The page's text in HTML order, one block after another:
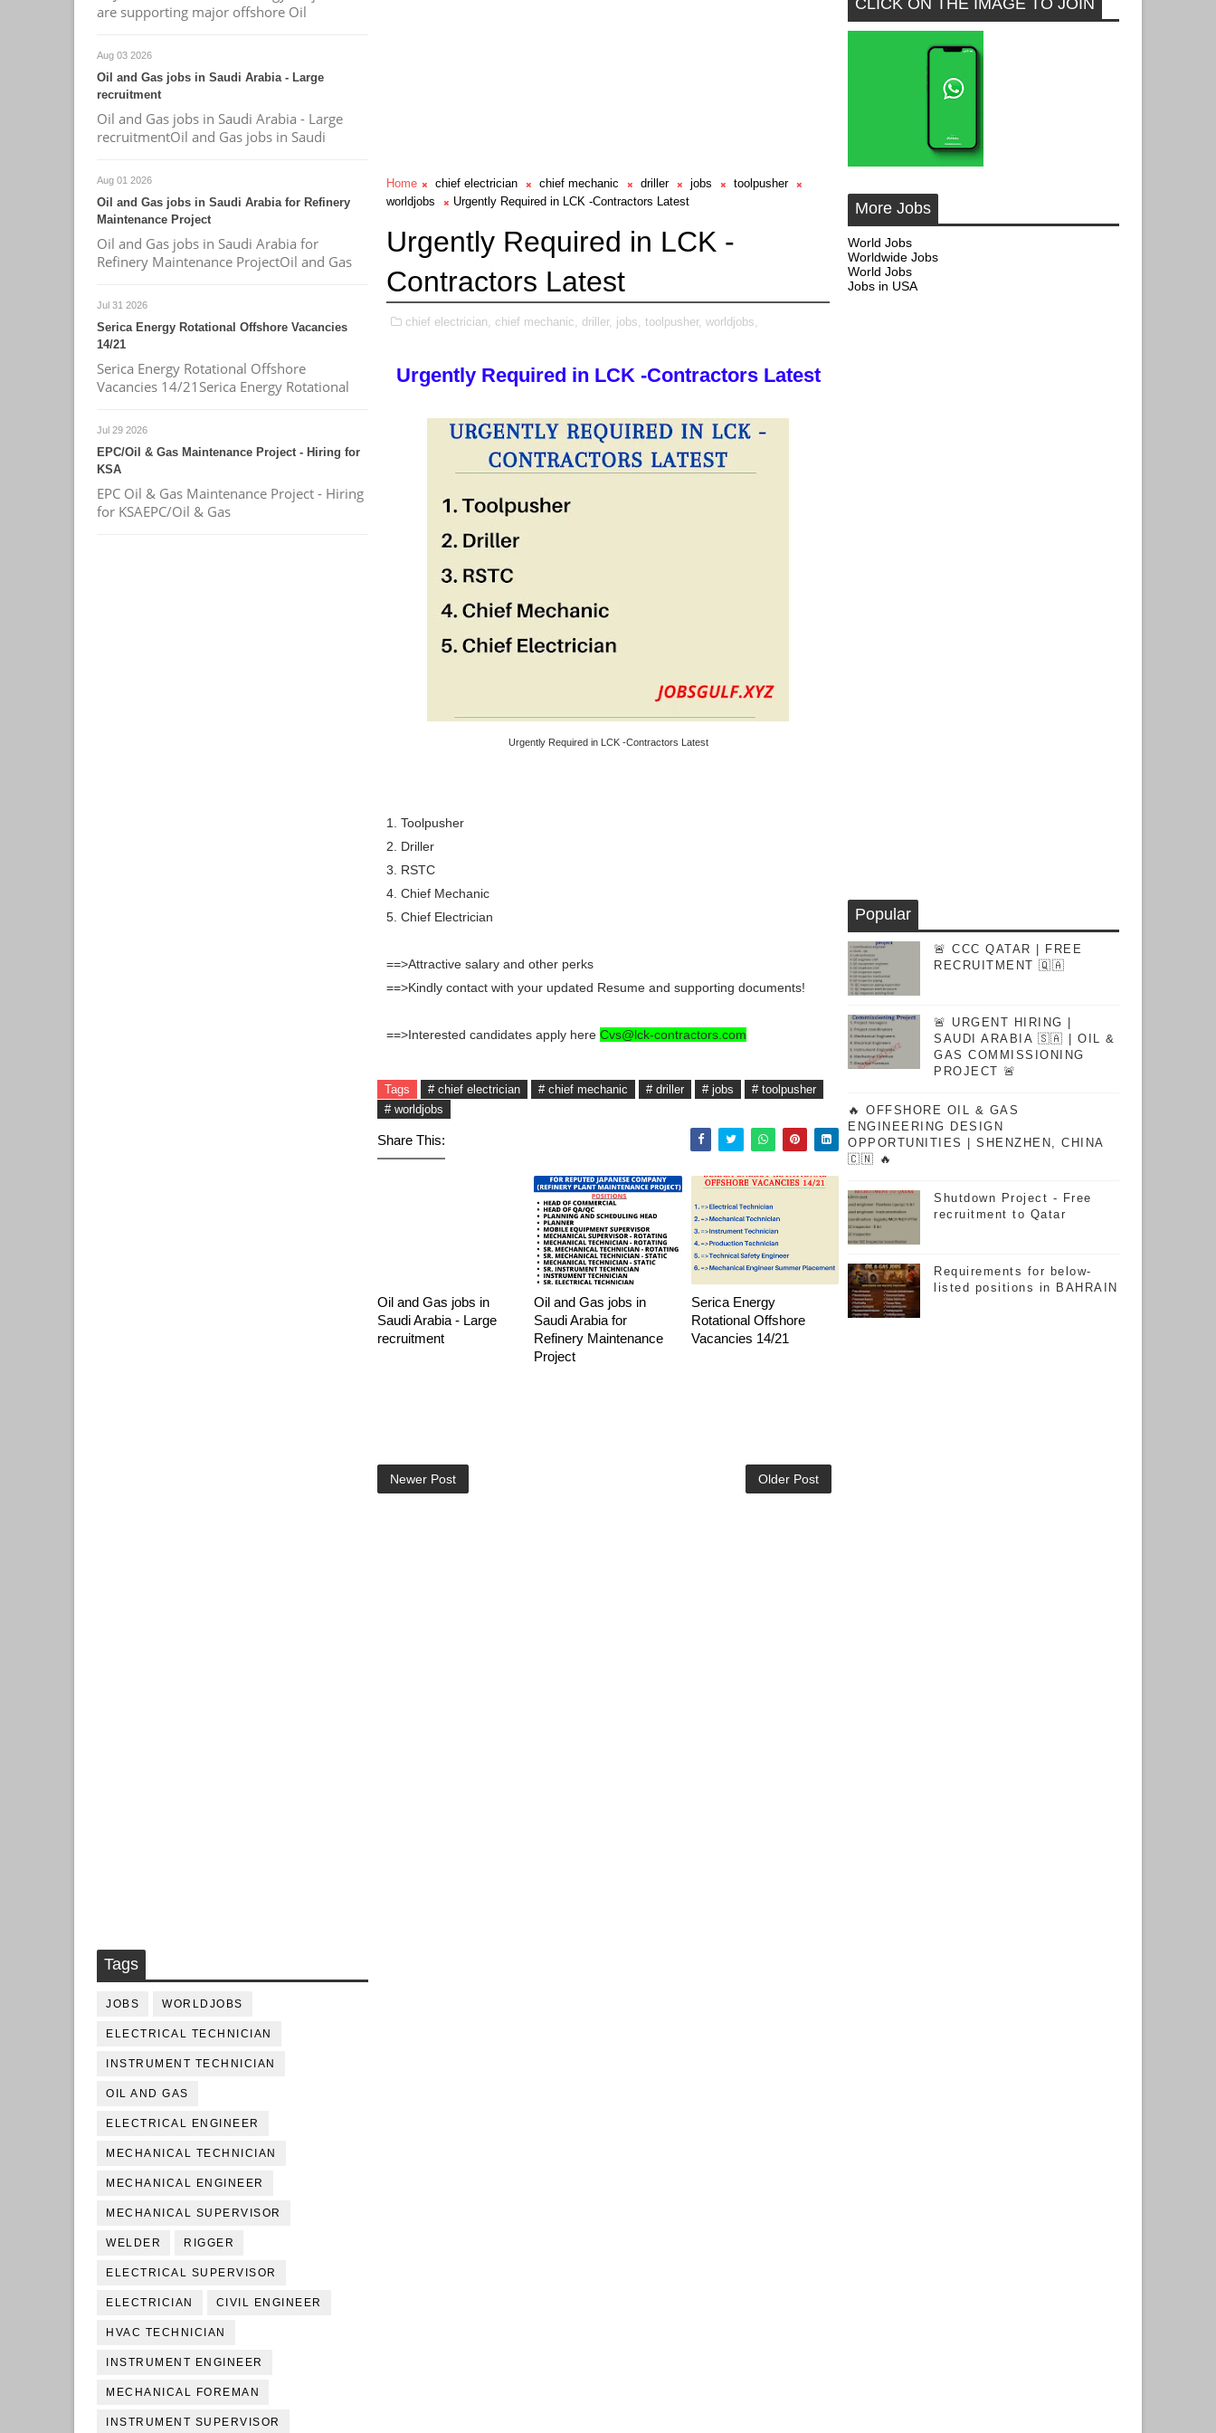
are supporting major offshore Oil
Aug 03 2026
Oil and Gas jobs in Saudi Arabia - Large
recruitment
Oil and Gas jobs in Saudi Arabia - Large
recruitmentOil and Gas jobs in Saudi
Aug 01 2026
Oil and Gas jobs in Saudi Arabia for Refinery
Maintenance Project
Oil and Gas jobs in Saudi Arabia for
Refinery Maintenance ProjectOil and Gas
Jul 31 2026
Serica Energy Rotational Offshore Vacancies
14/21
Serica Energy Rotational Offshore
Vacancies 14/21Serica Energy Rotational
Jul 29 2026
EPC/Oil & Gas Maintenance Project - Hiring for
KSA
EPC Oil & Gas Maintenance Project - Hiring
for KSAEPC/Oil & Gas
Tags
JOBS WORLDJOBS
ELECTRICAL TECHNICIAN
INSTRUMENT TECHNICIAN
OIL AND GAS
ELECTRICAL ENGINEER
MECHANICAL TECHNICIAN
MECHANICAL ENGINEER
MECHANICAL SUPERVISOR
WELDER RIGGER
ELECTRICAL SUPERVISOR
ELECTRICIAN CIVIL ENGINEER
HVAC TECHNICIAN
INSTRUMENT ENGINEER
MECHANICAL FOREMAN
INSTRUMENT SUPERVISOR
Home chief electrician chief mechanic driller jobs
toolpusher
worldjobs
Urgently Required in LCK -Contractors Latest
Urgently Required in LCK -
Contractors Latest
chief electrician, chief mechanic, driller, jobs, toolpusher, worldjobs,
Urgently Required in LCK -Contractors Latest
Urgently Required in LCK -Contractors Latest
1. Toolpusher
2. Driller
3. RSTC
4. Chief Mechanic
5. Chief Electrician
==>Attractive salary and other perks
==>Kindly contact with your updated Resume and supporting documents!
==>Interested candidates apply here Cvs@lck-contractors.com
Tags # chief electrician # chief mechanic # driller # jobs
# toolpusher
# worldjobs
Share This:
Oil and Gas jobs in
Saudi Arabia - Large
recruitment
Oil and Gas jobs in
Saudi Arabia for
Refinery Maintenance
Project
Serica Energy
Rotational Offshore
Vacancies 14/21
Newer Post Older Post
CLICK ON THE IMAGE TO JOIN
More Jobs
World Jobs
Worldwide Jobs
World Jobs
Jobs in USA
Popular
🚨 CCC QATAR | FREE
RECRUITMENT 🇶🇦
🚨 URGENT HIRING |
SAUDI ARABIA 🇸🇦 | OIL &
GAS COMMISSIONING
PROJECT 🚨
🔥 OFFSHORE OIL & GAS
ENGINEERING DESIGN
OPPORTUNITIES | SHENZHEN, CHINA
🇨🇳 🔥
Shutdown Project - Free
recruitment to Qatar
Requirements for below-
listed positions in BAHRAIN